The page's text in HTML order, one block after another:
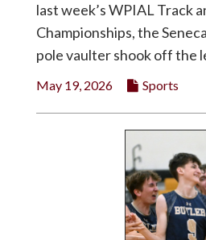
last week’s WPIAL Track
Championships, the
pole vaulter shook off the
May 19, 2026 Sports